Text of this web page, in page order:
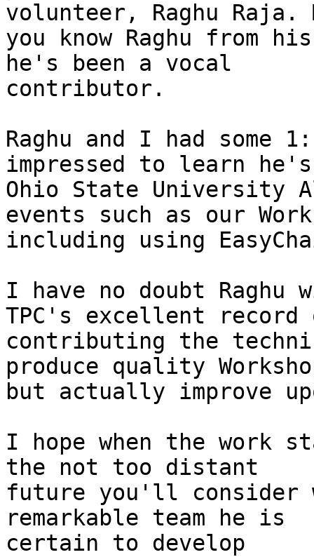
volunteer, Raghu Raja.
you know Raghu from
he's been a vocal
contributor.
Raghu and I had some
impressed to learn
Ohio State University
events such as our
including using
I have no doubt
TPC's excellent record
contributing the
produce quality
but actually improve
I hope when the work
the not too distant
future you'll consider
remarkable team he is
certain to develop